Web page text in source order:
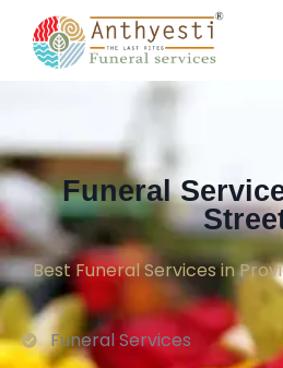
Funeral
Best Funeral Services in
Funeral Services